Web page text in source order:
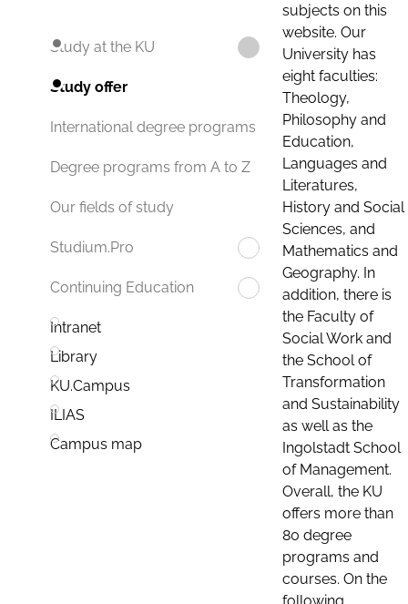
Study at the KU
Study offer
International degree programs
Degree programs from A to Z
Our fields of study
Studium.Pro
Continuing Education
Intranet
Library
KU.Campus
ILIAS
Campus map
subjects on this
website. Our
University has
eight faculties:
Theology,
Philosophy and
Education,
Languages and
Literatures,
History and Social
Sciences, and
Mathematics and
Geography. In
addition, there is
the Faculty of
Social Work and
the School of
Transformation
and Sustainability
as well as the
Ingolstadt School
of Management.
Overall, the KU
offers more than
80 degree
programs and
courses. On the